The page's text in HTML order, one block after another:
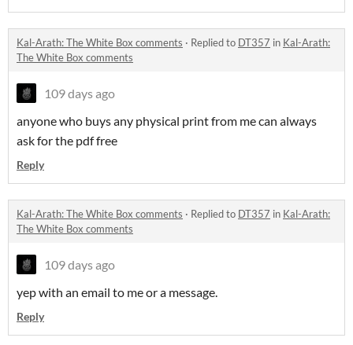
Kal-Arath: The White Box comments · Replied to DT357 in Kal-Arath:
The White Box comments
109 days ago
anyone who buys any physical print from me can always
ask for the pdf free
Reply
Kal-Arath: The White Box comments · Replied to DT357 in Kal-Arath:
The White Box comments
109 days ago
yep with an email to me or a message.
Reply